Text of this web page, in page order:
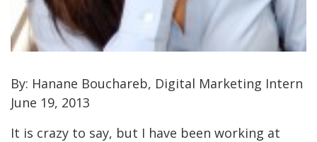
By: Hanane Bouchareb, Digital Marketing Intern
June 19, 2013
It is crazy to say, but I have been working at